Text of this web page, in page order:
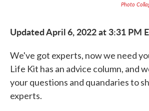
Photo
Updated April 6, 2022 at 3:31 PM
We've got experts, now we need
Life Kit has an advice column, and
your questions and quandaries to
experts.